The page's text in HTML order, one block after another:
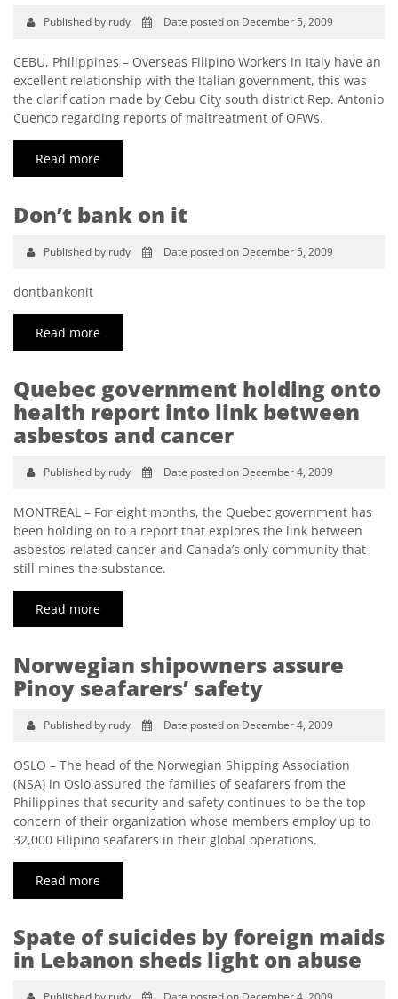
Published by rudy Date posted on December 5, 2009
CEBU, Philippines – Overseas Filipino Workers in Italy have an
excellent relationship with the Italian government, this was
the clarification made by Cebu City south district Rep. Antonio
Cuenco regarding reports of maltreatment of OFWs.
Read more
Don’t bank on it
Published by rudy Date posted on December 5, 2009
dontbankonit
Read more
Quebec government holding onto
health report into link between
asbestos and cancer
Published by rudy Date posted on December 4, 2009
MONTREAL – For eight months, the Quebec government has
been holding on to a report that explores the link between
asbestos-related cancer and Canada’s only community that
still mines the substance.
Read more
Norwegian shipowners assure
Pinoy seafarers’ safety
Published by rudy Date posted on December 4, 2009
OSLO – The head of the Norwegian Shipping Association
(NSA) in Oslo assured the families of seafarers from the
Philippines that security and safety continues to be the top
concern of their organization whose members employ up to
32,000 Filipino seafarers in their global operations.
Read more
Spate of suicides by foreign maids
in Lebanon sheds light on abuse